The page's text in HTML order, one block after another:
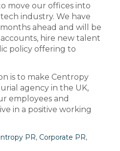
move our offices into
industry. We have
ahead and will be
hire new talent
policy offering to
is to make Centropy
agency in the UK,
employees and
in a positive working
PR, Corporate PR,